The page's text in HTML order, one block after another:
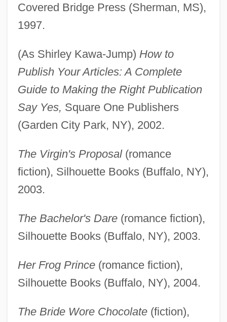
Covered Bridge Press (Sherman, MS),
1997.
(As Shirley Kawa-Jump) How to
Publish Your Articles: A Complete
Guide to Making the Right Publication
Say Yes, Square One Publishers
(Garden City Park, NY), 2002.
The Virgin's Proposal(romance
fiction), Silhouette Books (Buffalo, NY),
2003.
The Bachelor's Dare(romance fiction),
Silhouette Books (Buffalo, NY), 2003.
Her Frog Prince(romance fiction),
Silhouette Books (Buffalo, NY), 2004.
The Bride Wore Chocolate(fiction),